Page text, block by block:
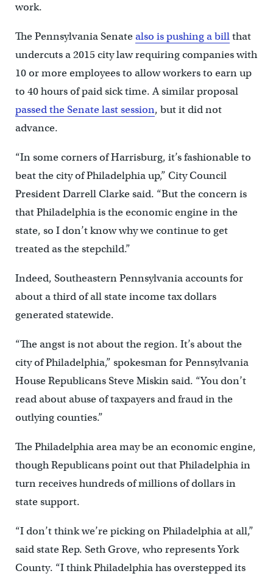
work.
The Pennsylvania Senatealso is pushing a billthat
undercuts a 2015 city law requiring companies with
10 or more employees to allow workers to earn up
to 40 hours of paid sick time. A similar proposal
passed the Senate last session, but it did not
advance.
“In some corners of Harrisburg, it’s fashionable to
beat the city of Philadelphia up,” City Council
President Darrell Clarke said. “But the concern is
that Philadelphia is the economic engine in the
state, so I don’t know why we continue to get
treated as the stepchild.”
Indeed, Southeastern Pennsylvania accounts for
about a third of all state income tax dollars
generated statewide.
“The angst is not about the region. It’s about the
city of Philadelphia,” spokesman for Pennsylvania
House Republicans Steve Miskin said. “You don’t
read about abuse of taxpayers and fraud in the
outlying counties.”
The Philadelphia area may be an economic engine,
though Republicans point out that Philadelphia in
turn receives hundreds of millions of dollars in
state support.
“I don’t think we’re picking on Philadelphia at all,”
said state Rep. Seth Grove, who represents York
County. “I think Philadelphia has overstepped its